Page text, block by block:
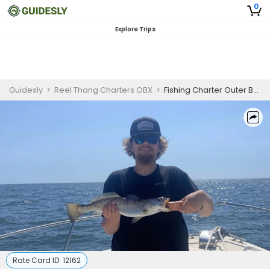
0
Explore Trips
Guidesly > Reel Thang Charters OBX > Fishing Charter Outer Banks | 6 Hour Charter Trip
Rate Card ID: 12162